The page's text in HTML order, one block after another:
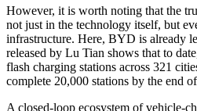
However, it is worth noting that the
not just in the technology itself, but
infrastructure. Here, BYD is already
released by Lu Tian shows that to
flash charging stations across 321
complete 20,000 stations by the end
A closed-loop ecosystem of vehicle-